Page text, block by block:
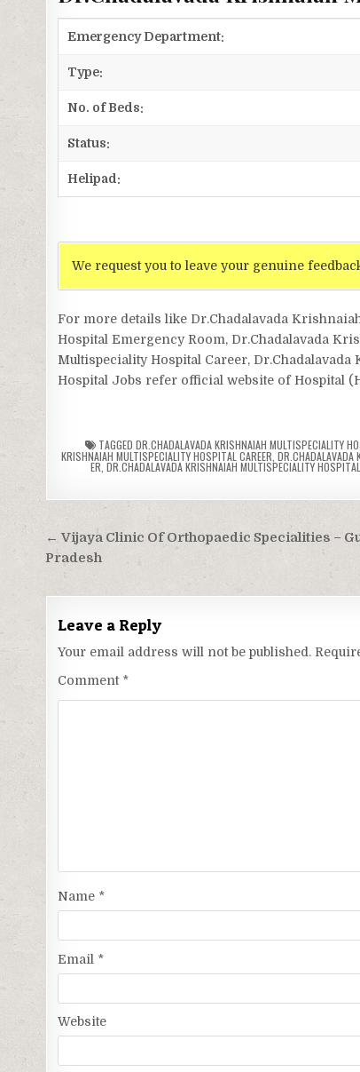
Emergency Department:
Type:
No. of Beds:
Status:
Helipad:
We request you to leave your genuine
For more details like Dr.Chadalavada
Hospital Emergency Room, Dr.Chadalavada
Multispeciality Hospital Career,
Hospital Jobs refer official website of Hospital
TAGGED DR.CHADALAVADA KRISHNAIAH MULTISPECIALITY
KRISHNAIAH MULTISPECIALITY HOSPITAL CAREER DR.CHADALAVADA
ER DR.CHADALAVADA KRISHNAIAH MULTISPECIALITY
Post
navigation
← Vijaya Clinic Of Orthopaedic Specialities –
Pradesh
Leave a Reply
Your email address will not be published.
Comment *
Name *
Email *
Website